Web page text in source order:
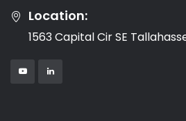
Location:
1563 Capital Cir SE